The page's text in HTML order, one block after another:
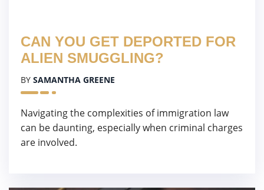
CAN YOU GET DEPORTED FOR
ALIEN SMUGGLING?
BY SAMANTHA GREENE
Navigating the complexities of immigration law
can be daunting, especially when criminal charges
are involved.